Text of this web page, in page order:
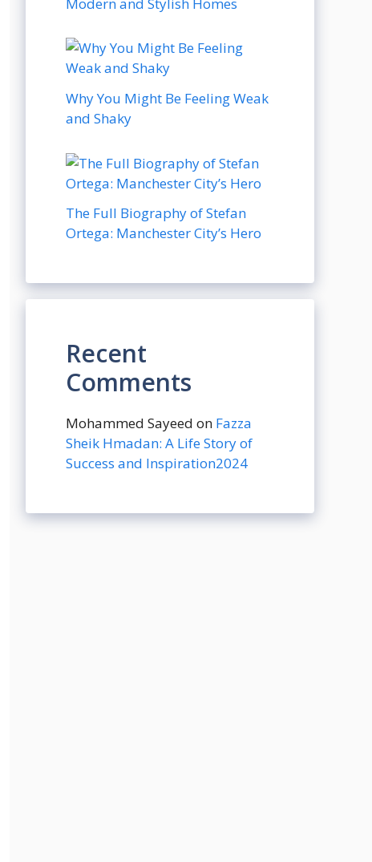
Why You Might Be Feeling Weak
and Shaky
The Full Biography of Stefan
Ortega: Manchester City’s Hero
Recent
Comments
Mohammed Sayeed on Fazza
Sheik Hmadan: A Life Story of
Success and Inspiration2024